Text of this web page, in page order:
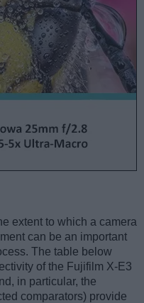
extent to which a camera
can be an important
The table below
of the Fujifilm X-E3
in particular, the
comparators) provide